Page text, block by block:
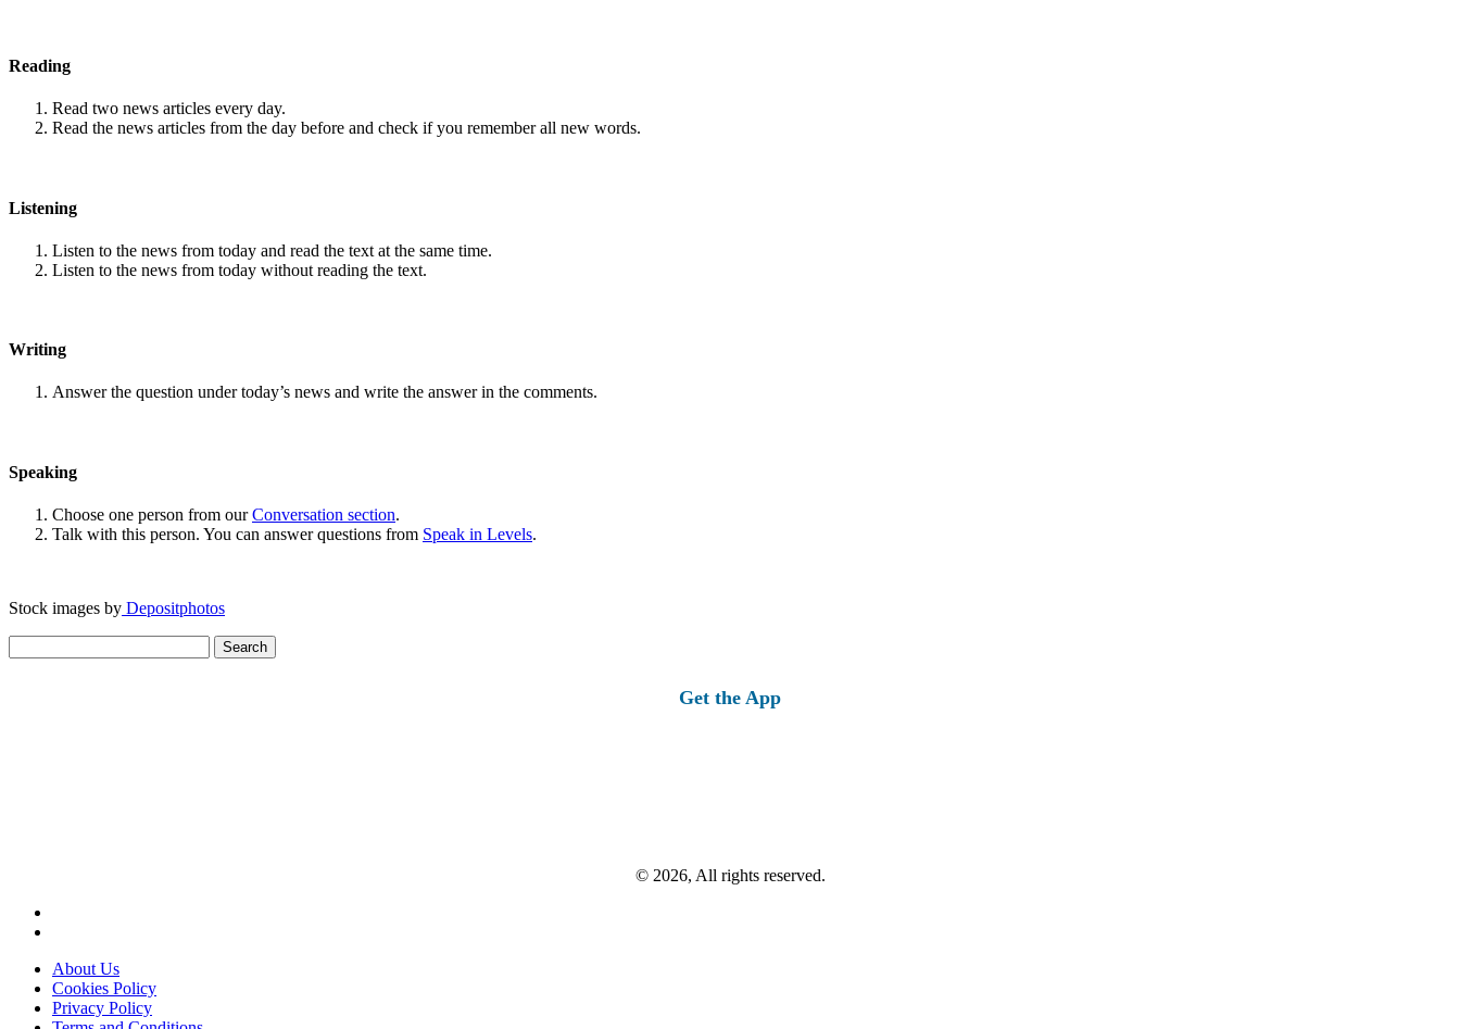
Reading
Read two news articles every day.
Read the news articles from the day before and check if you remember all new words.
Listening
Listen to the news from today and read the text at the same time.
Listen to the news from today without reading the text.
Writing
Answer the question under today’s news and write the answer in the comments.
Speaking
Choose one person from ourConversation section.
Talk with this person. You can answer questions from Speak in Levels.
Stock images by Depositphotos
for:
Get the App
© 2026, All rights reserved.
About Us
Cookies Policy
Privacy Policy